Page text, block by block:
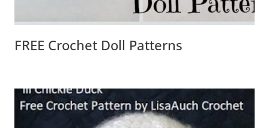
FREE Crochet Doll Patterns